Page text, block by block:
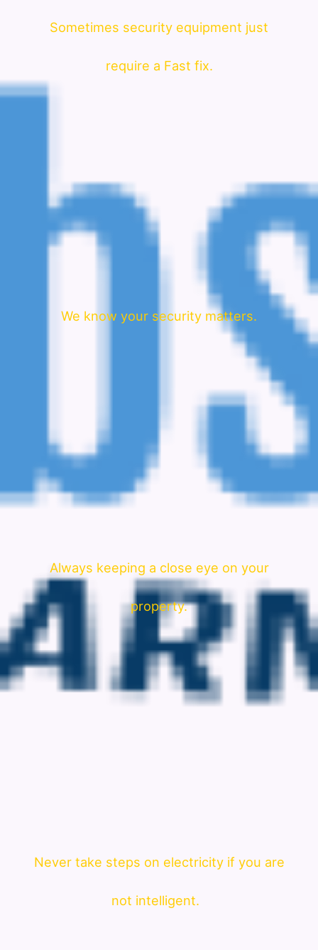
Sometimes security equipment just
require a Fast fix.
We know your security matters.
Always keeping a close eye on your
property.
Never take steps on electricity if you are
not intelligent.